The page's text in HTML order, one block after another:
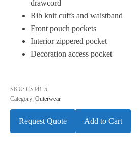
drawcord
Rib knit cuffs and waistband
Front pouch pockets
Interior zippered pocket
Decoration access pocket
SKU: CSJ41-5
Category: Outerwear
Request Quote Add to Cart